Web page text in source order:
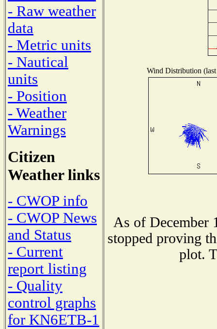
- Raw weather
data
- Metric units
- Nautical
units
- Position
- Weather
Warnings
Citizen
Weather links
- CWOP info
- CWOP News
and Status
- Current
report listing
- Quality
control graphs
for KN6ETB-1
Wind Distribution
As of December
stopped proving
plot.